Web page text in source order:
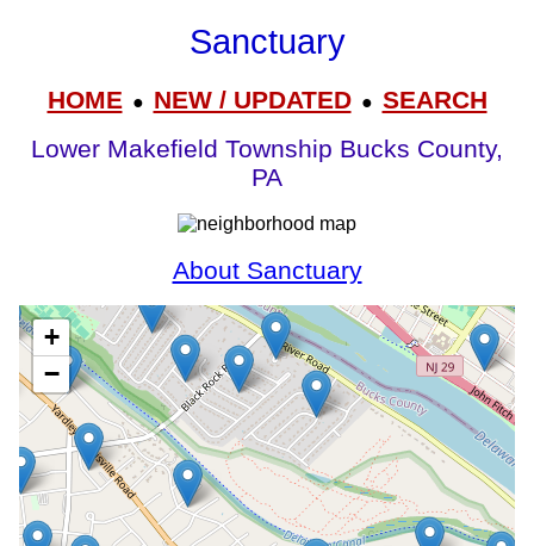
Sanctuary
HOME● NEW / UPDATED● SEARCH
Lower Makefield Township Bucks County,
PA
About Sanctuary
+
−